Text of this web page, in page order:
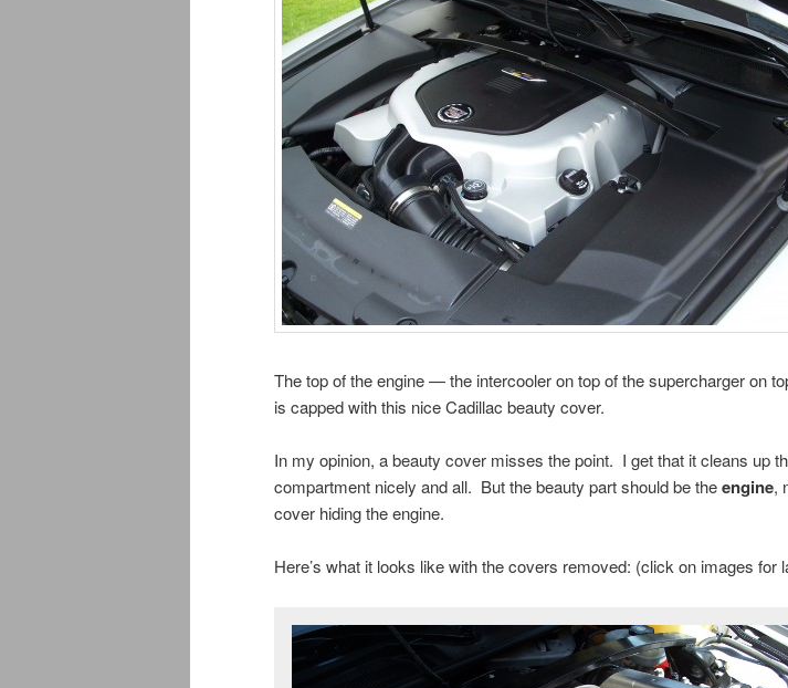
The top of the engine — the intercooler on top of the supercharger on
is capped with this nice Cadillac beauty cover.
In my opinion, a beauty cover misses the point. I get that it cleans up
compartment nicely and all. But the beauty part should be theengine,
cover hiding the engine.
Here’s what it looks like with the covers removed: (click on images for